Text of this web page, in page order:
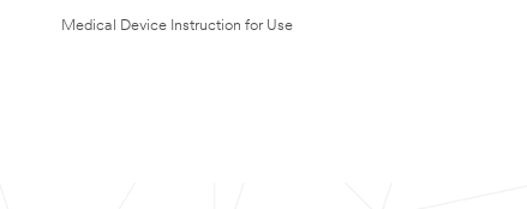
Medical Device Instruction for Use